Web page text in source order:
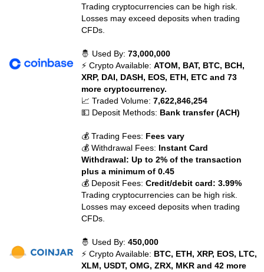
Trading cryptocurrencies can be high risk.
Losses may exceed deposits when trading
CFDs.
🤴 Used By:73,000,000
⚡ Crypto Available:ATOM, BAT, BTC, BCH,
XRP, DAI, DASH, EOS, ETH, ETC and 73
more cryptocurrency.
📈 Traded Volume:7,622,846,254
💵 Deposit Methods: Bank transfer (ACH)
💰 Trading Fees: Fees vary
💰 Withdrawal Fees: Instant Card
Withdrawal: Up to 2% of the transaction
plus a minimum of 0.45
💰 Deposit Fees:Credit/debit card: 3.99%
Trading cryptocurrencies can be high risk.
Losses may exceed deposits when trading
CFDs.
🤴 Used By:450,000
⚡ Crypto Available: BTC, ETH, XRP, EOS, LTC,
XLM, USDT, OMG, ZRX, MKR and 42 more